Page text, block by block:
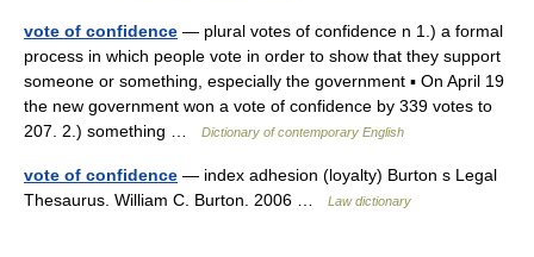
vote of confidence — plural votes of confidence n 1.) a formal
process in which people vote in order to show that they support
someone or something, especially the government ▪ On April 19
the new government won a vote of confidence by 339 votes to
207. 2.) something …
Dictionary of contemporary English
vote of confidence — index adhesion (loyalty) Burton s Legal
Thesaurus. William C. Burton. 2006 …
Law dictionary